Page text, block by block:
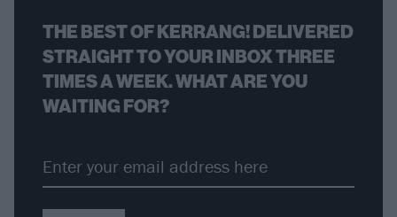
THE BEST OF KERRANG! DELIVERED
STRAIGHT TO YOUR INBOX THREE
TIMES A WEEK. WHAT ARE YOU
WAITING FOR?